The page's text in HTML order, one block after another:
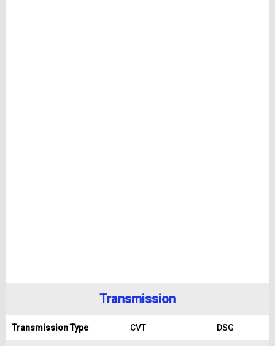
Transmission
Transmission Type CVT DSG